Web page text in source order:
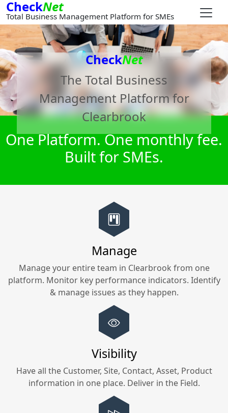
CheckNet
Total Business Management Platform for SMEs
CheckNet
The Total Business
Management Platform for
Clearbrook
One Platform. One monthly fee.
Built for SMEs.
Manage
Manage your entire team in Clearbrook from one
platform. Monitor key performance indicators. Identify
& manage issues as they happen.
Visibility
Have all the Customer, Site, Contact, Asset, Product
information in one place. Deliver in the Field.